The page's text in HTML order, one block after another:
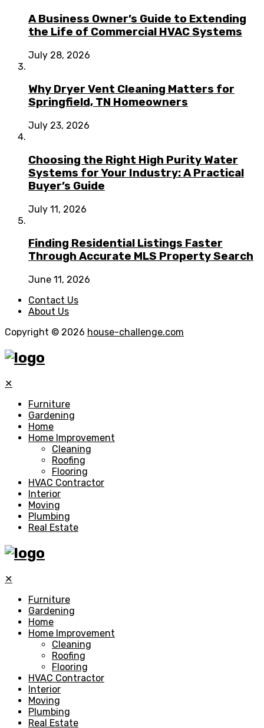
A Business Owner’s Guide to Extending
the Life of Commercial HVAC Systems
July 28, 2026
Why Dryer Vent Cleaning Matters for
Springfield, TN Homeowners
July 23, 2026
Choosing the Right High Purity Water
Systems for Your Industry: A Practical
Buyer’s Guide
July 11, 2026
Finding Residential Listings Faster
Through Accurate MLS Property Search
June 11, 2026
Contact Us
About Us
Copyright © 2026 house-challenge.com
✕
Furniture
Gardening
Home
Home Improvement
Cleaning
Roofing
Flooring
HVAC Contractor
Interior
Moving
Plumbing
Real Estate
✕
Furniture
Gardening
Home
Home Improvement
Cleaning
Roofing
Flooring
HVAC Contractor
Interior
Moving
Plumbing
Real Estate